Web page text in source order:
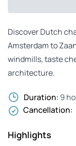
Discover Dutch
Amsterdam to
windmills, taste
architecture.
Duration: 9
Cancellation:
Highlights